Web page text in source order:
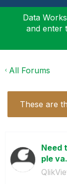
Data
and enter
All Forums
These are
Need
ple